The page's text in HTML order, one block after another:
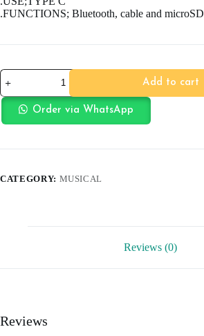
.FUNCTIONS; Bluetooth, cable and microSD
JBL
SN-
81
HEADSET
quantity
Add to cart
Order via WhatsApp
CATEGORY: MUSICAL
Reviews (0)
Reviews